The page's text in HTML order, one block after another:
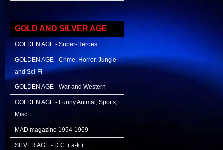
.
GOLD AND SILVER AGE
GOLDEN AGE - Super-Heroes
GOLDEN AGE - Crime, Horror, Jungle
and Sci-Fi
GOLDEN AGE - War and Western
GOLDEN AGE - Funny Animal, Sports,
Misc
MAD magazine 1954-1969
SILVER AGE - D.C. ( a-k )